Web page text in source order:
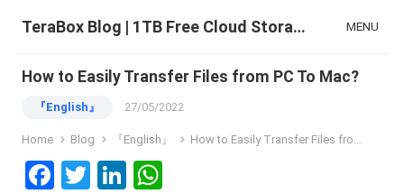
TeraBox Blog | 1TB Free Cloud Storage & All-in-One AI Space MENU
How to Easily Transfer Files from PC To Mac?
『English』 27/05/2022
Home Blog 『English』 How to Easily Transfer Files from PC To Mac?
F
T
Li